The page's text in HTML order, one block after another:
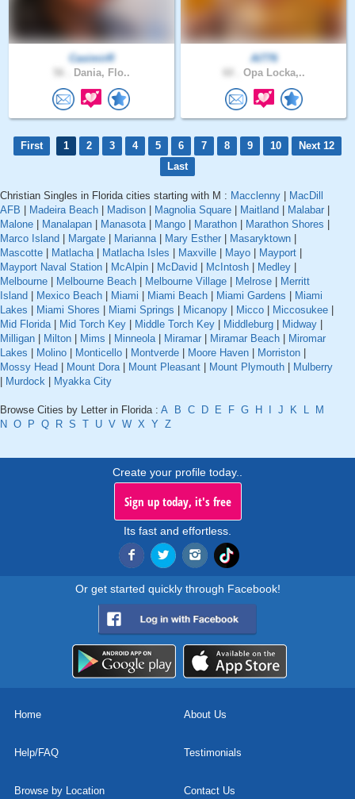
CasimirR
Dania, Flo..
Al776
Opa Locka,..
First 1 2 3 4 5 6 7 8 9 10
Next 12
Last
Christian Singles in Florida cities starting with M : Macclenny
MacDill
AFB
Madeira Beach Madison Magnolia Square Maitland Malabar
Malone
Manalapan Manasota| Mango Marathon Marathon Shores
Marco Island
Margate Marianna| Mary Esther Masaryktown
Mascotte
Matlacha| Matlacha Isles Maxville Mayo Mayport
Mayport Naval Station
McAlpin McDavid McIntosh Medley
Melbourne
Melbourne Beach Melbourne Village Melrose
Merritt
Island
Mexico Beach Miami Miami Beach Miami Gardens
Miami
Lakes
Miami Shores Miami Springs Micanopy Micco Miccosukee
Mid Florida| Mid Torch Key Middle Torch Key Middleburg Midway
Milligan
Milton Mims Minneola| Miramar Miramar Beach
Miromar
Lakes
Molino Monticello Montverde Moore Haven Morriston
Mossy Head
Mount Dora| Mount Pleasant Mount Plymouth
Mulberry
Murdock Myakka City
Browse Cities by Letter in Florida : A B C D E F G H J K L
M
N O P Q R S T U V W X Y Z
Create your profile today..
Sign up today, it's free
Its fast and effortless.
Or get started quickly through Facebook!
Home About Us
Help/FAQ Testimonials
Browse by Location Contact Us